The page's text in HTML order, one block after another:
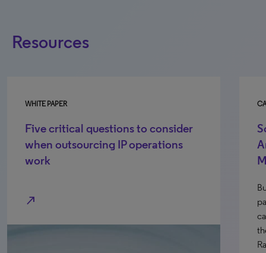
Resources
WHITE PAPER
Five critical questions to consider
when outsourcing IP operations
work
north_east